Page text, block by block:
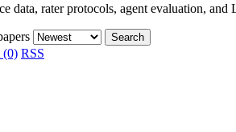
data, rater protocols, agent evaluation,
Search
(0) RSS